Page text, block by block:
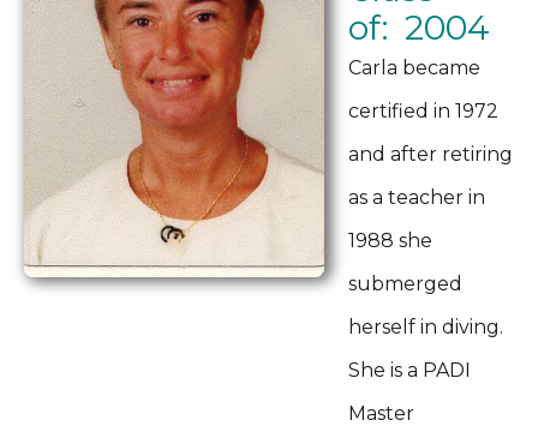
of: 2004
Carla became
certified in 1972
and after retiring
as a teacher in
1988 she
submerged
herself in diving.
She is a PADI
Master